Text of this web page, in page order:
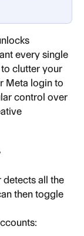
every single
clutter your
Meta login to
control over
detects all the
then toggle